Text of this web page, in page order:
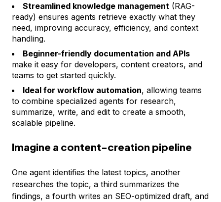
Streamlined knowledge management (RAG-
ready) ensures agents retrieve exactly what they
need, improving accuracy, efficiency, and context
handling.
Beginner-friendly documentation and APIs
make it easy for developers, content creators, and
teams to get started quickly.
Ideal for workflow automation, allowing teams
to combine specialized agents for research,
summarize, write, and edit to create a smooth,
scalable pipeline.
Imagine a content-creation pipeline
One agent identifies the latest topics, another
researches the topic, a third summarizes the
findings, a fourth writes an SEO-optimized draft, and